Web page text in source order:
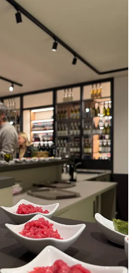
one-way streets
Consorzio, which sit on a
and anchored by an old
arriving by foot and vehicle,
a glass of sparkling
lecture hall, and glass-walled
of diverse wines in that Albeisa
offered welcome remarks.
and as we chatted and
plates of local specialties,
flan, and a cold, mushy blend
russa. These snacks and
dinner, so an hour later,
I walked back to the hotel, to